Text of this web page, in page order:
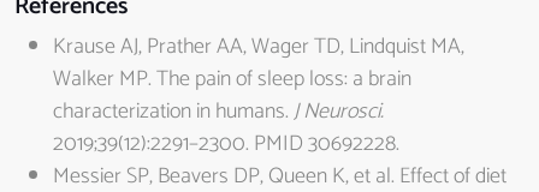
Krause AJ, Prather AA, Wager TD, Lindquist MA,
Walker MP. The pain of sleep loss: a brain
characterization in humans.J Neurosci.
2019;39(12):2291–2300. PMID 30692228.
Messier SP, Beavers DP, Queen K, et al. Effect of diet